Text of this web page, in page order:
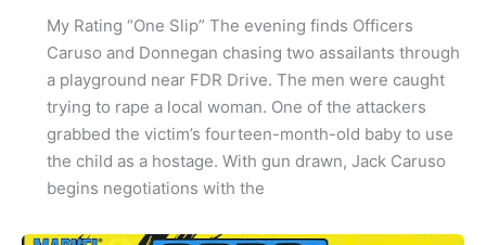
My Rating “One Slip” The evening finds Officers
Caruso and Donnegan chasing two assailants through
a playground near FDR Drive. The men were caught
trying to rape a local woman. One of the attackers
grabbed the victim’s fourteen-month-old baby to use
the child as a hostage. With gun drawn, Jack Caruso
begins negotiations with the